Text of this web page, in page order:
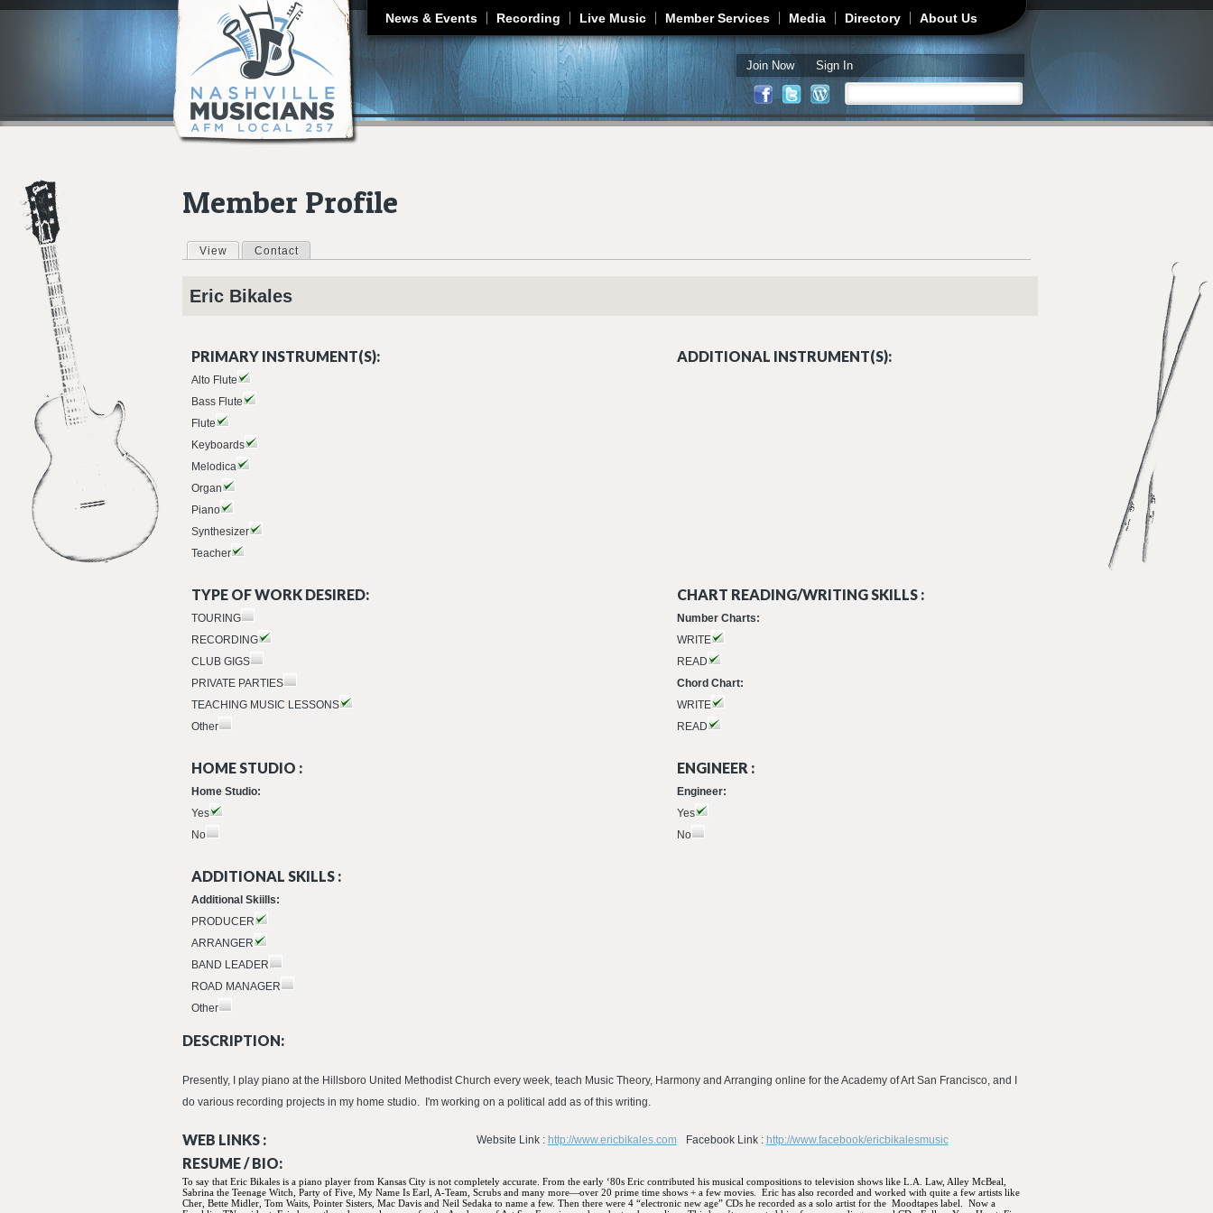
Jump to navigation
News & Events Recording Live Music Member Services Media Directory About Us
Join Now Sign In
Search form
Member Profile
Primary tabs
View (active tab)
Contact
Eric Bikales
PRIMARY INSTRUMENT(S):
Alto Flute
Bass Flute
Flute
Keyboards
Melodica
Organ
Piano
Synthesizer
Teacher
ADDITIONAL INSTRUMENT(S):
TYPE OF WORK DESIRED:
TOURING
RECORDING
CLUB GIGS
PRIVATE PARTIES
TEACHING MUSIC LESSONS
Other
CHART READING/WRITING SKILLS :
Number Charts:
WRITE
READ
Chord Chart:
WRITE
READ
HOME STUDIO :
Home Studio:
Yes
No
ENGINEER :
Engineer:
Yes
No
ADDITIONAL SKILLS :
Additional Skiills:
PRODUCER
ARRANGER
BAND LEADER
ROAD MANAGER
Other
DESCRIPTION:
Presently, I play piano at the Hillsboro United Methodist Church every week, teach Music Theory, Harmony and Arranging online for the Academy of Art San Francisco, and I
do various recording projects in my home studio. I'm working on a political add as of this writing.
WEB LINKS : Website Link : http://www.ericbikales.com Facebook Link : http://www.facebook/ericbikalesmusic
RESUME / BIO:
To say that Eric Bikales is a piano player from Kansas City is not completely accurate. From the early ‘80s Eric contributed his musical compositions to television shows like L.A. Law, Alley McBeal,
Sabrina the Teenage Witch, Party of Five, My Name Is Earl, A-Team, Scrubs and many more—over 20 prime time shows + a few movies.
Eric has also recorded and worked with quite a few artists like
Cher, Bette Midler, Tom Waits, Pointer Sisters, Mac Davis and Neil Sedaka to name a few. Then there were 4 “electronic new age” CDs he recorded as a solo artist for the Moodtapes label.
Now a